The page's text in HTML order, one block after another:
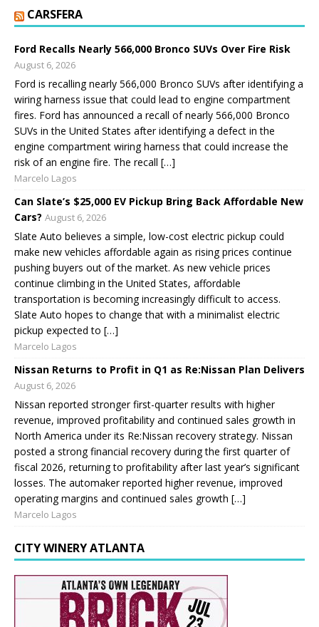
CARSFERA
Ford Recalls Nearly 566,000 Bronco SUVs Over Fire Risk
August 6, 2026
Ford is recalling nearly 566,000 Bronco SUVs after identifying a
wiring harness issue that could lead to engine compartment
fires. Ford has announced a recall of nearly 566,000 Bronco
SUVs in the United States after identifying a defect in the
engine compartment wiring harness that could increase the
risk of an engine fire. The recall […]
Marcelo Lagos
Can Slate’s $25,000 EV Pickup Bring Back Affordable New
Cars? August 6, 2026
Slate Auto believes a simple, low-cost electric pickup could
make new vehicles affordable again as rising prices continue
pushing buyers out of the market. As new vehicle prices
continue climbing in the United States, affordable
transportation is becoming increasingly difficult to access.
Slate Auto hopes to change that with a minimalist electric
pickup expected to […]
Marcelo Lagos
Nissan Returns to Profit in Q1 as Re:Nissan Plan Delivers
August 6, 2026
Nissan reported stronger first-quarter results with higher
revenue, improved profitability and continued sales growth in
North America under its Re:Nissan recovery strategy. Nissan
posted a strong financial recovery during the first quarter of
fiscal 2026, returning to profitability after last year’s significant
losses. The automaker reported higher revenue, improved
operating margins and continued sales growth […]
Marcelo Lagos
CITY WINERY ATLANTA